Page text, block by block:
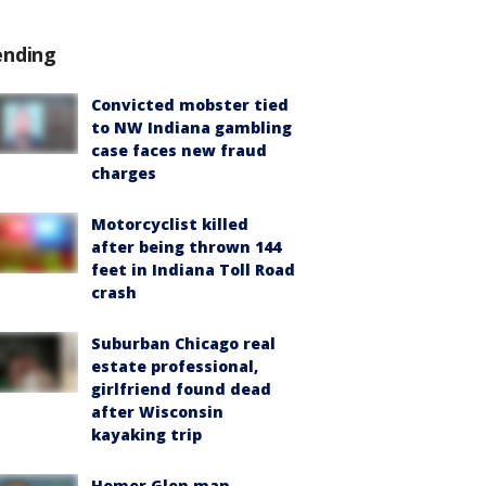
Convicted mobster tied
to NW Indiana gambling
case faces new fraud
charges
Motorcyclist killed
after being thrown 144
feet in Indiana Toll Road
crash
Suburban Chicago real
estate professional,
girlfriend found dead
after Wisconsin
kayaking trip